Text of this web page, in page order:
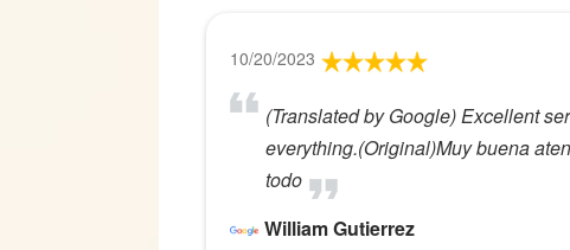
10/20/2023
(Translated by Google) Excellent
everything.(Original)Muy buena
todo
William Gutierrez